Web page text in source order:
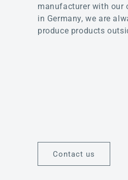
manufacturer with
in Germany, we are
produce products
Contact us